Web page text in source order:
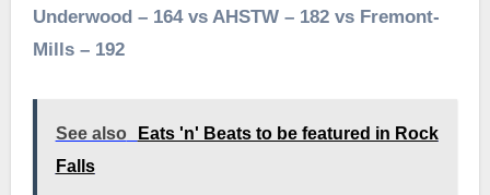
Underwood – 164 vs AHSTW – 182 vs Fremont-
Mills – 192
See also
Eats 'n' Beats to be featured in Rock
Falls